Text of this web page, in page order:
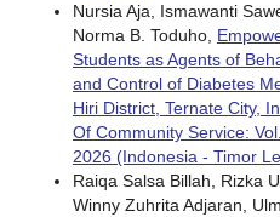
Nursia Aja, Ismawanti
Norma B. Toduho,
Students as Agents of
and Control of Diabetes
Hiri District, Ternate City,
Of Community Service:
2026 (Indonesia - Timor
Raiqa Salsa Billah, Rizka
Winny Zuhrita Adjaran,